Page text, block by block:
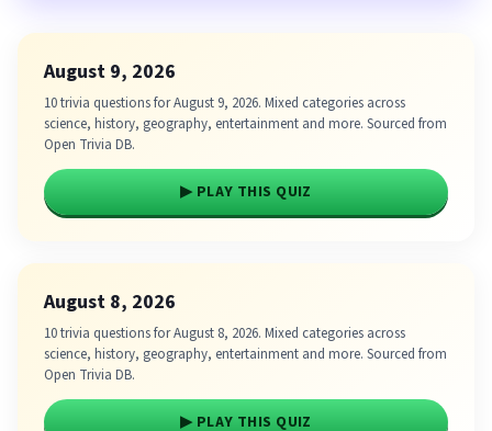
August 9, 2026
10 trivia questions for August 9, 2026. Mixed categories across
science, history, geography, entertainment and more. Sourced from
Open Trivia DB.
▶ PLAY THIS QUIZ
August 8, 2026
10 trivia questions for August 8, 2026. Mixed categories across
science, history, geography, entertainment and more. Sourced from
Open Trivia DB.
▶ PLAY THIS QUIZ